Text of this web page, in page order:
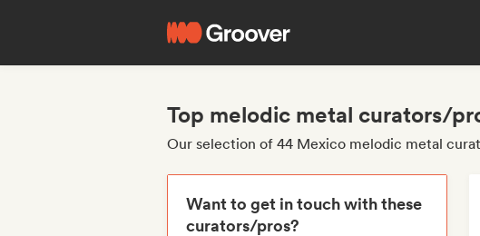
Top melodic metal curators/
Our selection of 44 Mexico melodic metal
Want to get in touch with these
curators/pros?